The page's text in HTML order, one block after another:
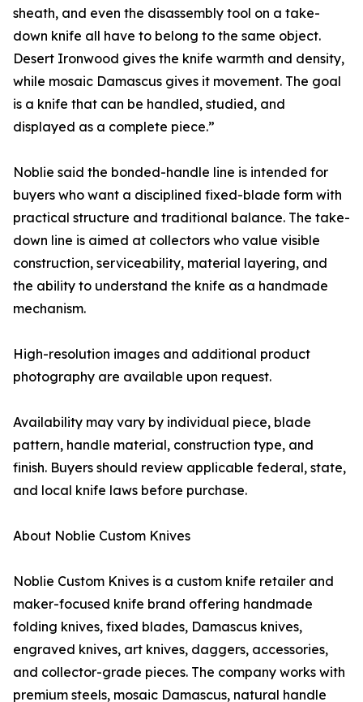
sheath, and even the disassembly tool on a take-
down knife all have to belong to the same object.
Desert Ironwood gives the knife warmth and density,
while mosaic Damascus gives it movement. The goal
is a knife that can be handled, studied, and
displayed as a complete piece.”
Noblie said the bonded-handle line is intended for
buyers who want a disciplined fixed-blade form with
practical structure and traditional balance. The take-
down line is aimed at collectors who value visible
construction, serviceability, material layering, and
the ability to understand the knife as a handmade
mechanism.
High-resolution images and additional product
photography are available upon request.
Availability may vary by individual piece, blade
pattern, handle material, construction type, and
finish. Buyers should review applicable federal, state,
and local knife laws before purchase.
About Noblie Custom Knives
Noblie Custom Knives is a custom knife retailer and
maker-focused knife brand offering handmade
folding knives, fixed blades, Damascus knives,
engraved knives, art knives, daggers, accessories,
and collector-grade pieces. The company works with
premium steels, mosaic Damascus, natural handle